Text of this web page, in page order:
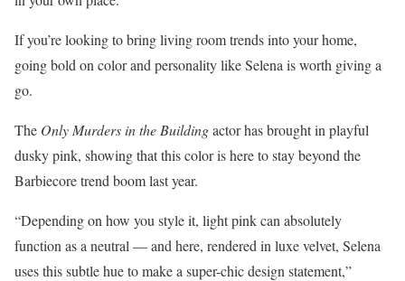
If you’re looking to bring living room trends into your home,
going bold on color and personality like Selena is worth giving a
go.
The Only Murders in the Buildingactor has brought in playful
dusky pink, showing that this color is here to stay beyond the
Barbiecore trend boom last year.
“Depending on how you style it, light pink can absolutely
function as a neutral — and here, rendered in luxe velvet, Selena
uses this subtle hue to make a super-chic design statement,”